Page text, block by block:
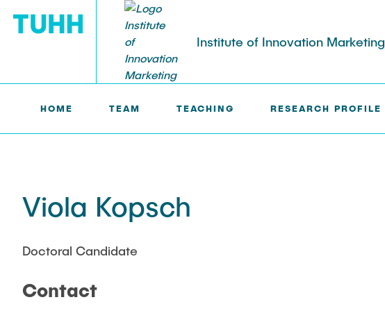
Institute of Innovation Marketing
HOME TEAM TEACHING
TEACHING
Winter semester
Theses
RESEARCH PROFILE
RESEARCH PROFILE
Publications
Viola Kopsch
Doctoral Candidate
Contact